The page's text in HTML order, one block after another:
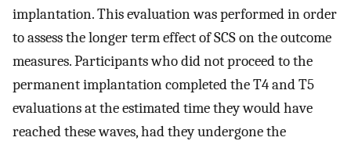
implantation. This evaluation was performed in order
to assess the longer term effect of SCS on the outcome
measures. Participants who did not proceed to the
permanent implantation completed the T4 and T5
evaluations at the estimated time they would have
reached these waves, had they undergone the